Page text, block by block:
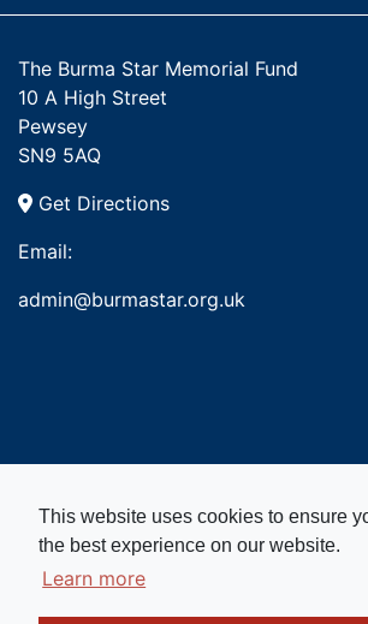
This website uses cookies to ensure
the best experience on our website.
Learn more
The Burma Star Memorial Fund
10 A High Street
Pewsey
SN9 5AQ
Get Directions
Email:
admin@burmastar.org.uk
Copyright © 2026. Burma Star
registered charity in England and